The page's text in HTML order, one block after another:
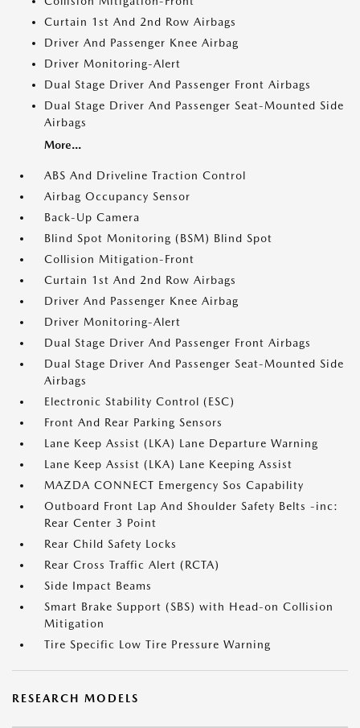
Curtain 1st And 2nd Row Airbags
Driver And Passenger Knee Airbag
Driver Monitoring-Alert
Dual Stage Driver And Passenger Front Airbags
Dual Stage Driver And Passenger Seat-Mounted Side
Airbags
More...
ABS And Driveline Traction Control
Airbag Occupancy Sensor
Back-Up Camera
Blind Spot Monitoring (BSM) Blind Spot
Collision Mitigation-Front
Curtain 1st And 2nd Row Airbags
Driver And Passenger Knee Airbag
Driver Monitoring-Alert
Dual Stage Driver And Passenger Front Airbags
Dual Stage Driver And Passenger Seat-Mounted Side
Airbags
Electronic Stability Control (ESC)
Front And Rear Parking Sensors
Lane Keep Assist (LKA) Lane Departure Warning
Lane Keep Assist (LKA) Lane Keeping Assist
MAZDA CONNECT Emergency Sos Capability
Outboard Front Lap And Shoulder Safety Belts -inc:
Rear Center 3 Point
Rear Child Safety Locks
Rear Cross Traffic Alert (RCTA)
Side Impact Beams
Smart Brake Support (SBS) with Head-on Collision
Mitigation
Tire Specific Low Tire Pressure Warning
RESEARCH MODELS